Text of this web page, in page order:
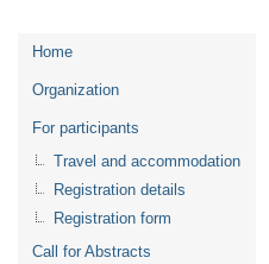
Event
menu
Home
Organization
For participants
Travel and accommodation
Registration details
Registration form
Call for Abstracts